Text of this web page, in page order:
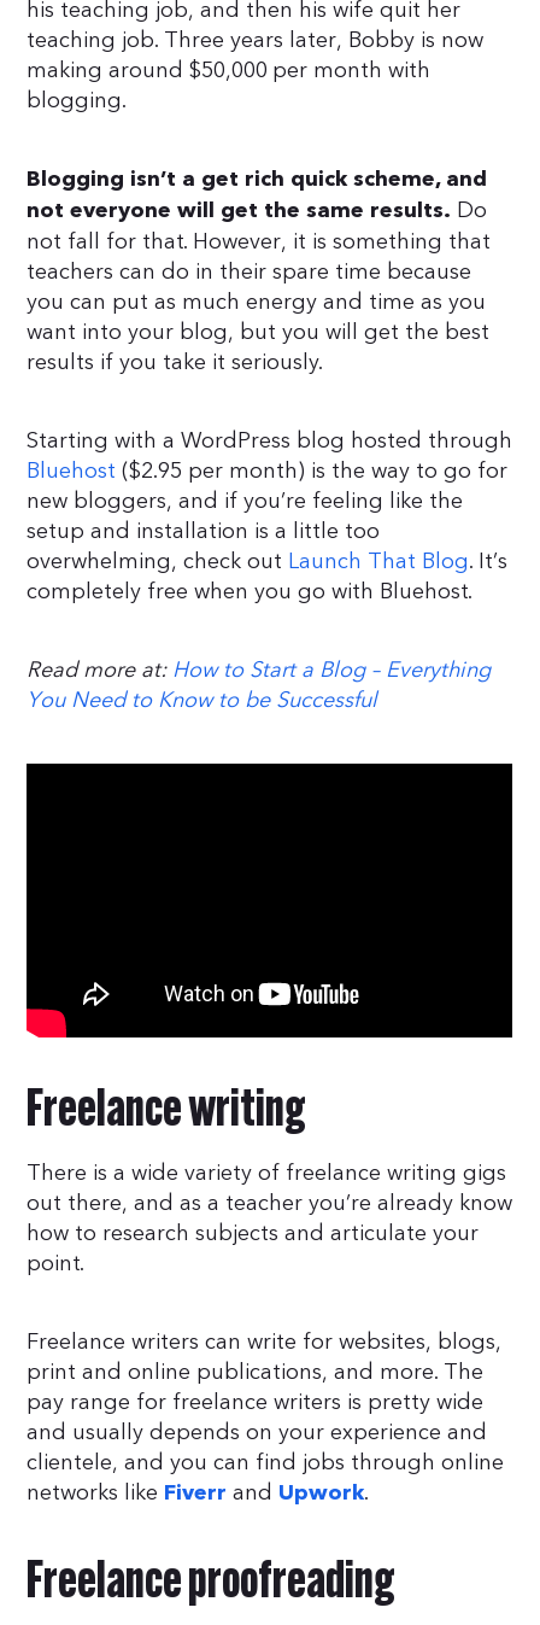
his teaching job, and then his wife quit her
teaching job. Three years later, Bobby is now
making around $50,000 per month with
blogging.
Blogging isn’t a get rich quick scheme, and
not everyone will get the same results. Do
not fall for that. However, it is something that
teachers can do in their spare time because
you can put as much energy and time as you
want into your blog, but you will get the best
results if you take it seriously.
Starting with a WordPress blog hosted through
Bluehost ($2.95 per month) is the way to go for
new bloggers, and if you’re feeling like the
setup and installation is a little too
overwhelming, check out Launch That Blog. It’s
completely free when you go with Bluehost.
Read more at: How to Start a Blog – Everything
You Need to Know to be Successful
Freelance writing
There is a wide variety of freelance writing gigs
out there, and as a teacher you’re already know
how to research subjects and articulate your
point.
Freelance writers can write for websites, blogs,
print and online publications, and more. The
pay range for freelance writers is pretty wide
and usually depends on your experience and
clientele, and you can find jobs through online
networks like Fiverr and Upwork.
Freelance proofreading